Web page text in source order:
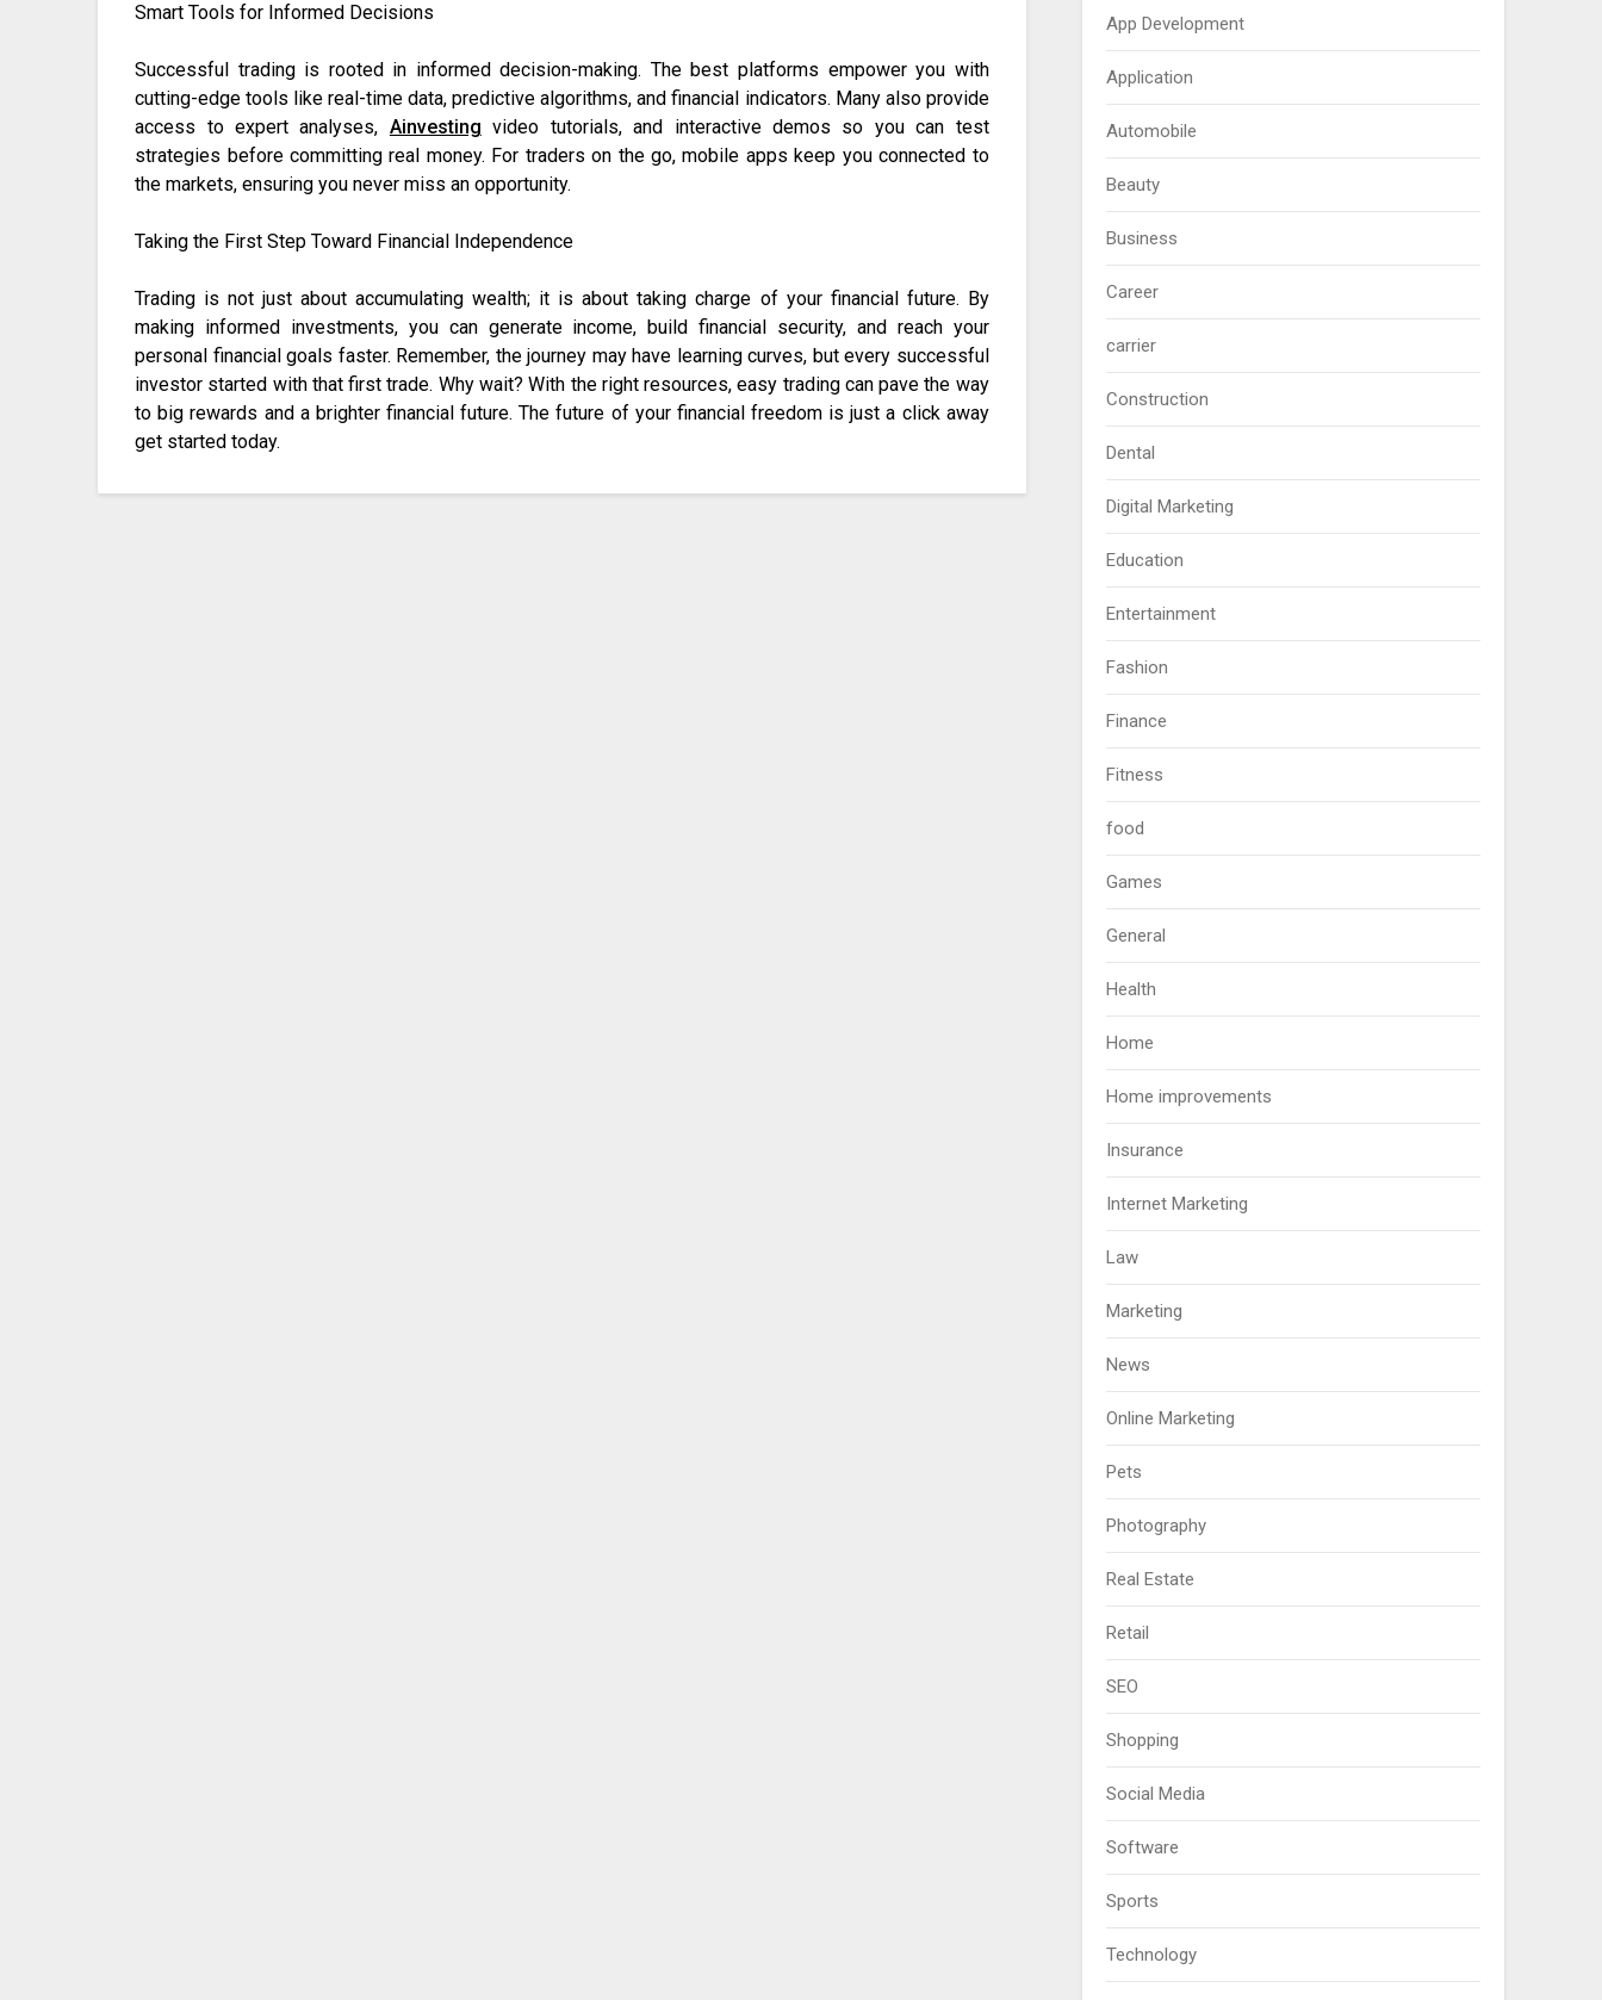
Smart Tools for Informed Decisions
Successful trading is rooted in informed decision-making. The best platforms empower you with
cutting-edge tools like real-time data, predictive algorithms, and financial indicators. Many also provide
access to expert analyses, Ainvesting video tutorials, and interactive demos so you can test
strategies before committing real money. For traders on the go, mobile apps keep you connected to
the markets, ensuring you never miss an opportunity.
Taking the First Step Toward Financial Independence
Trading is not just about accumulating wealth; it is about taking charge of your financial future. By
making informed investments, you can generate income, build financial security, and reach your
personal financial goals faster. Remember, the journey may have learning curves, but every successful
investor started with that first trade. Why wait? With the right resources, easy trading can pave the way
to big rewards and a brighter financial future. The future of your financial freedom is just a click away
get started today.
App Development
Application
Automobile
Beauty
Business
Career
carrier
Construction
Dental
Digital Marketing
Education
Entertainment
Fashion
Finance
Fitness
food
Games
General
Health
Home
Home improvements
Insurance
Internet Marketing
Law
Marketing
News
Online Marketing
Pets
Photography
Real Estate
Retail
SEO
Shopping
Social Media
Software
Sports
Technology